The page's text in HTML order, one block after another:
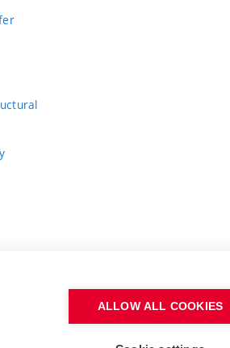
ALLOW ALL COOKIES